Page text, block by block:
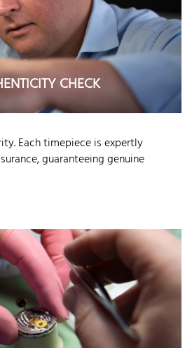
CHECK
Each timepiece is expertly
guaranteeing genuine